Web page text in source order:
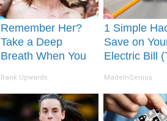
Remember Her?
Take a Deep
Breath When You
Rank Upwards
1 Simple
Save on
Electric Bill
MadeInGenius